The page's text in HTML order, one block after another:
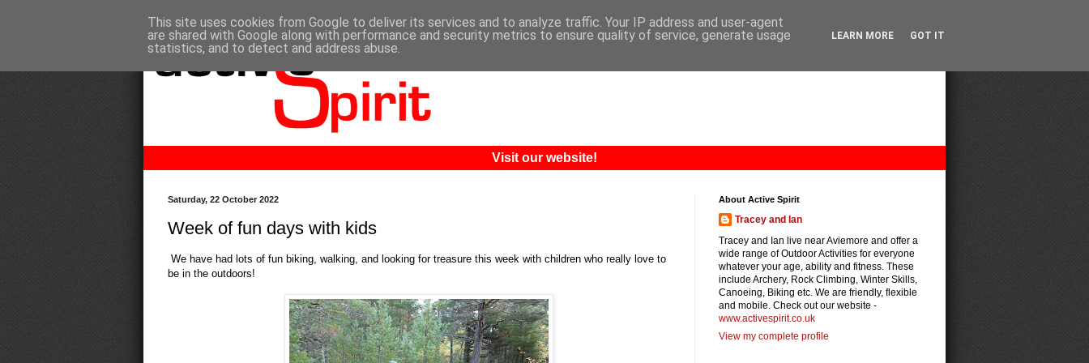
Visit our website!
Saturday, 22 October 2022
Week of fun days with kids
We have had lots of fun biking, walking, and looking for treasure this week with children who really love to
be in the outdoors!
About Active Spirit
Tracey and Ian
Tracey and Ian live near Aviemore and offer a
wide range of Outdoor Activities for everyone
whatever your age, ability and fitness. These
include Archery, Rock Climbing, Winter Skills,
Canoeing, Biking etc. We are friendly, flexible
and mobile. Check out our website -
www.activespirit.co.uk
View my complete profile
This site uses cookies from Google to deliver its services and to analyze traffic. Your IP address and user-agent
are shared with Google along with performance and security metrics to ensure quality of service, generate usage
statistics, and to detect and address abuse.
LEARN MORE GOT IT